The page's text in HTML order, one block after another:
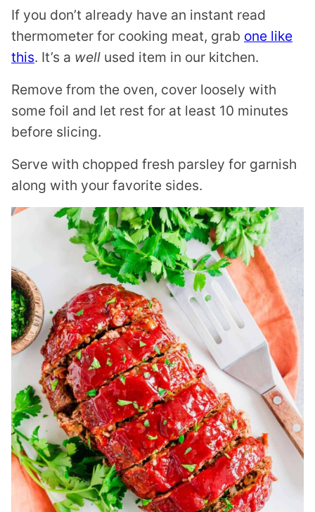
If you don’t already have an instant read
thermometer for cooking meat, grab one like
this. It’s a well used item in our kitchen.
Remove from the oven, cover loosely with
some foil and let rest for at least 10 minutes
before slicing.
Serve with chopped fresh parsley for garnish
along with your favorite sides.